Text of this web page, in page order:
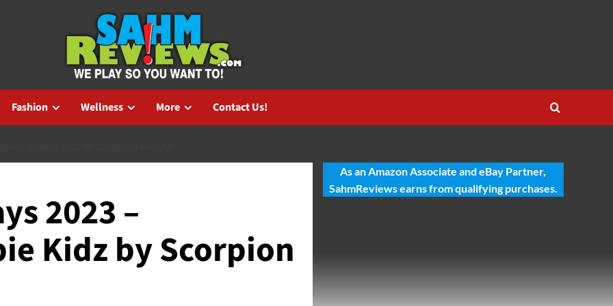
Fashion Wellness More Contact Us!
2023 –
Kidz by Scorpion
As an Amazon Associate and eBay Partner,
SahmReviews earns from qualifying purchases.